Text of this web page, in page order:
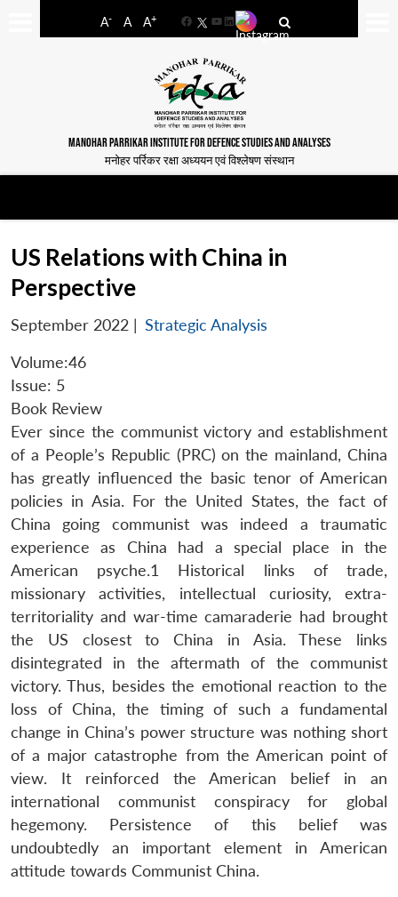
A- A A+
FacebookYouTube
LinkedIn
MANOHAR PARRIKAR INSTITUTE FOR DEFENCE STUDIES AND ANALYSES
मनोहर पर्रिकर रक्षा अध्ययन एवं विश्लेषण संस्थान
US Relations with China in
Perspective
September 2022 | Strategic Analysis
Volume:46
Issue: 5
Book Review
Ever since the communist victory and establishment
of a People’s Republic (PRC) on the mainland, China
has greatly influenced the basic tenor of American
policies in Asia. For the United States, the fact of
China going communist was indeed a traumatic
experience as China had a special place in the
American psyche.1 Historical links of trade,
missionary activities, intellectual curiosity, extra-
territoriality and war-time camaraderie had brought
the US closest to China in Asia. These links
disintegrated in the aftermath of the communist
victory. Thus, besides the emotional reaction to the
loss of China, the timing of such a fundamental
change in China’s power structure was nothing short
of a major catastrophe from the American point of
view. It reinforced the American belief in an
international communist conspiracy for global
hegemony. Persistence of this belief was
undoubtedly an important element in American
attitude towards Communist China.